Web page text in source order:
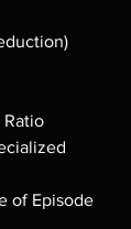
of Episode